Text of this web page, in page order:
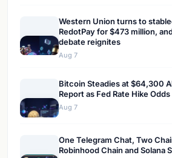
Western Union turns to
RedotPay for $473 million,
debate reignites
Aug 7
Bitcoin Steadies at $64,300
Report as Fed Rate Hike
Aug 7
One Telegram Chat, Two
Robinhood Chain and Solana